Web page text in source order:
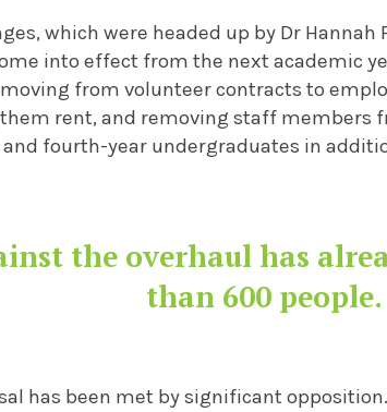
which were headed up by Dr
into effect from the next academic
from volunteer contracts to
rent, and removing staff members
fourth-year undergraduates in
the overhaul has
than 600 people.
has been met by significant